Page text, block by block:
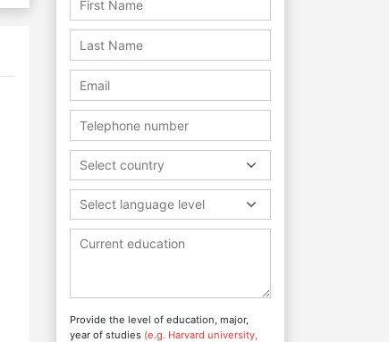
Select country
Select language level
Provide the level of education, major,
year of studies (e.g. Harvard university,